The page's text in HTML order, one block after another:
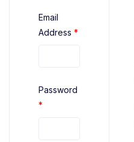
Email
Address *
Password
*